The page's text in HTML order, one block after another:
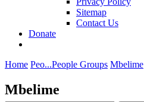
Sitemap
Contact Us
Donate
Home Peo...People Groups Mbelime
Mbelime